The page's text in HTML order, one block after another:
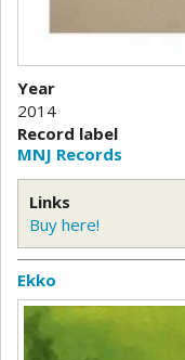
Year
2014
Record label
MNJ Records
Links
Buy here!
Ekko